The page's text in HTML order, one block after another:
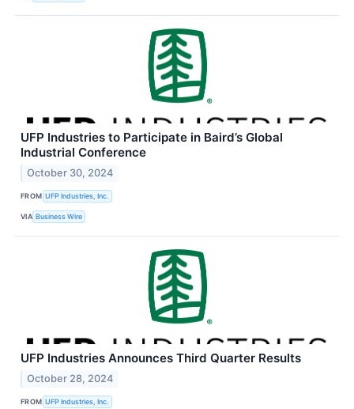
UFP Industries to Participate in Baird’s Global
Industrial Conference
October 30, 2024
FROM UFP Industries, Inc.
VIA Business Wire
UFP Industries Announces Third Quarter Results
October 28, 2024
FROM UFP Industries, Inc.